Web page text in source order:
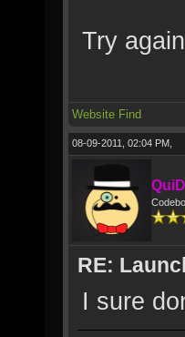
Try
Website Find
08-09-2011, 02:04 PM,
RE:
I sure